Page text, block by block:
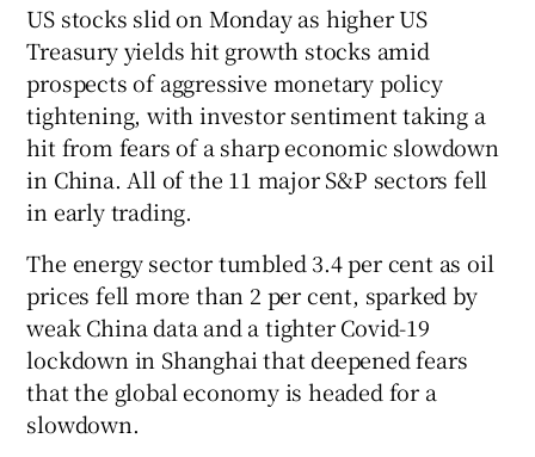
US stocks slid on Monday as higher US
Treasury yields hit growth stocks amid
prospects of aggressive monetary policy
tightening, with investor sentiment taking a
hit from fears of a sharp economic slowdown
in China. All of the 11 major S&P sectors fell
in early trading.
The energy sector tumbled 3.4 per cent as oil
prices fell more than 2 per cent, sparked by
weak China data and a tighter Covid-19
lockdown in Shanghai that deepened fears
that the global economy is headed for a
slowdown.